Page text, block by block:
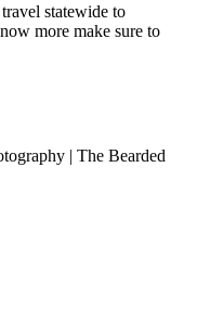
statewide to
more make sure to
| The Bearded